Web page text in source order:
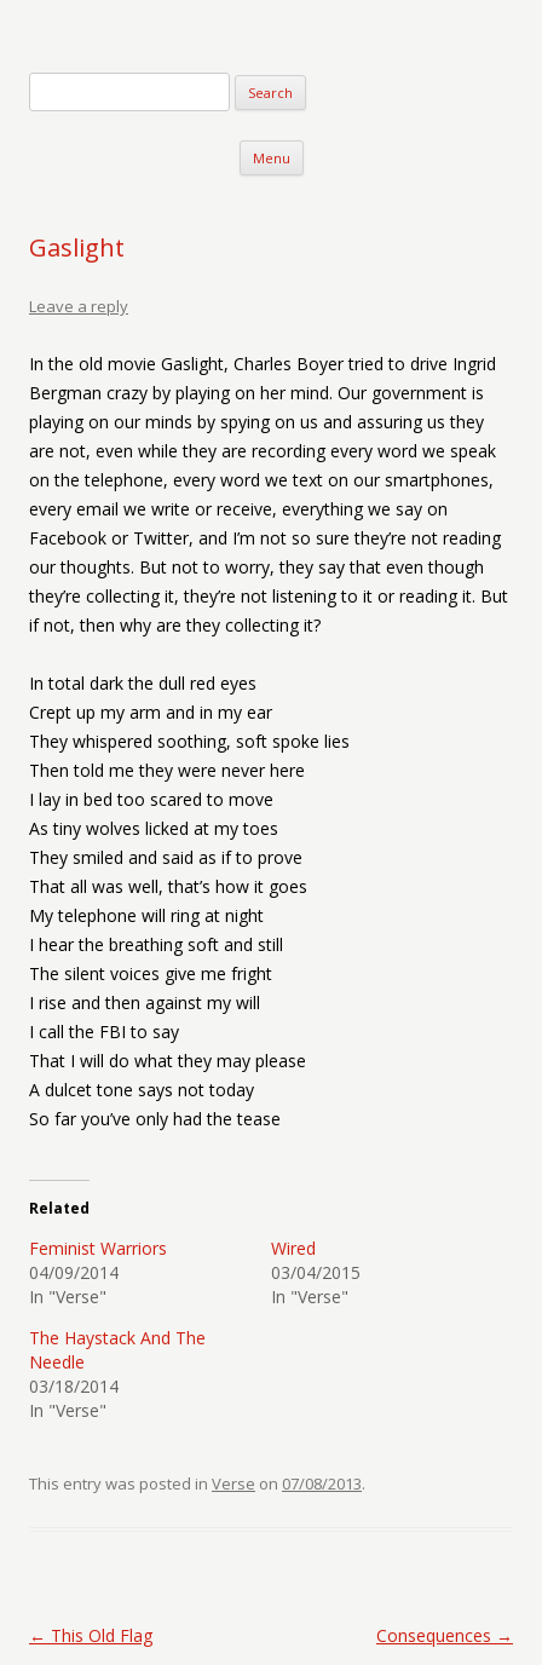
Menu Skip to content
Gaslight
Leave a reply
In the old movie Gaslight, Charles Boyer tried to drive Ingrid
Bergman crazy by playing on her mind. Our government is
playing on our minds by spying on us and assuring us they
are not, even while they are recording every word we speak
on the telephone, every word we text on our smartphones,
every email we write or receive, everything we say on
Facebook or Twitter, and I’m not so sure they’re not reading
our thoughts. But not to worry, they say that even though
they’re collecting it, they’re not listening to it or reading it. But
if not, then why are they collecting it?
In total dark the dull red eyes
Crept up my arm and in my ear
They whispered soothing, soft spoke lies
Then told me they were never here
I lay in bed too scared to move
As tiny wolves licked at my toes
They smiled and said as if to prove
That all was well, that’s how it goes
My telephone will ring at night
I hear the breathing soft and still
The silent voices give me fright
I rise and then against my will
I call the FBI to say
That I will do what they may please
A dulcet tone says not today
So far you’ve only had the tease
Related
Feminist Warriors
04/09/2014
In "Verse"
Wired
03/04/2015
In "Verse"
The Haystack And The
Needle
03/18/2014
In "Verse"
This entry was posted in Verse on 07/08/2013.
Post navigation
← This Old Flag Consequences →